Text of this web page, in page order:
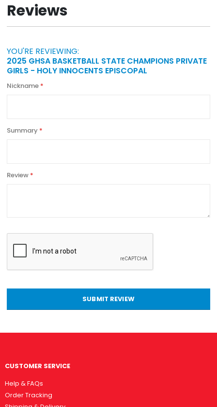
Reviews
YOU'RE REVIEWING:
2025 GHSA BASKETBALL STATE CHAMPIONS PRIVATE
GIRLS - HOLY INNOCENTS EPISCOPAL
Nickname
Summary
Review
SUBMIT REVIEW
CUSTOMER SERVICE
Help & FAQs
Order Tracking